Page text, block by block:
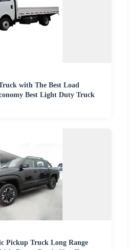
with The Best Load
Best Light Duty Truck
Pickup Truck Long Range